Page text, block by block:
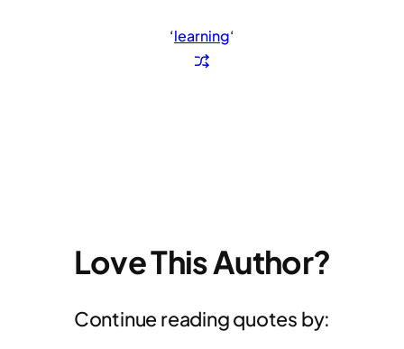
‘learning‘
Love This Author?
Continue reading quotes by: